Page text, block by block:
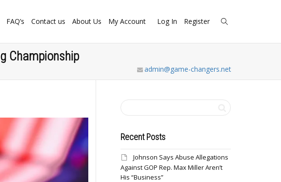
FAQ’s Contact us About Us My Account Log In Register
Championship
admin@game-changers.net
Recent Posts
Johnson Says Abuse Allegations
Against GOP Rep. Max Miller Aren’t
His “Business”